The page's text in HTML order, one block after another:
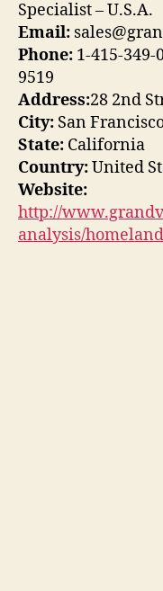
Specialist – U.S.A.
Email:
Phone: 1-415-349-
9519
Address:28 2nd
City: San
State: California
Country:United
Website:
http://
analysis/